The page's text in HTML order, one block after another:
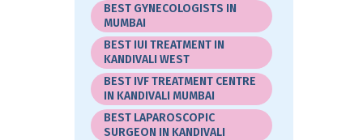
BEST GYNECOLOGISTS IN
MUMBAI
BEST IUI TREATMENT IN
KANDIVALI WEST
BEST IVF TREATMENT CENTRE
IN KANDIVALI MUMBAI
BEST LAPAROSCOPIC
SURGEON IN KANDIVALI